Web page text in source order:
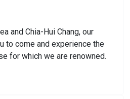
and Chia-Hui Chang, our
to come and experience the
for which we are renowned.